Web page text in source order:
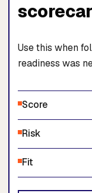
Use this when
readiness was
Score
Risk
Fit